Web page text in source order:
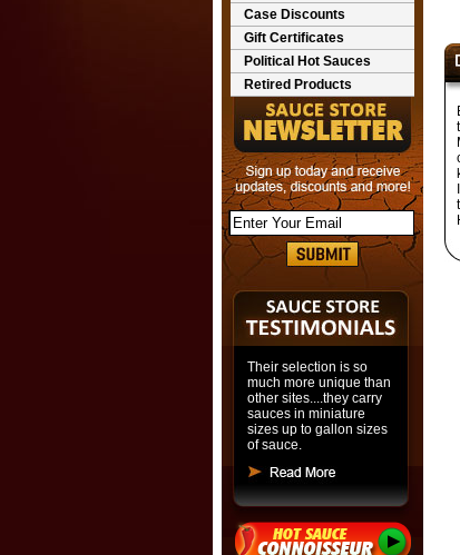
Case Discounts
Gift Certificates
Political Hot Sauces
Retired Products
Their selection is so
much more unique than
other sites....they carry
sauces in miniature
sizes up to gallon sizes
of sauce.